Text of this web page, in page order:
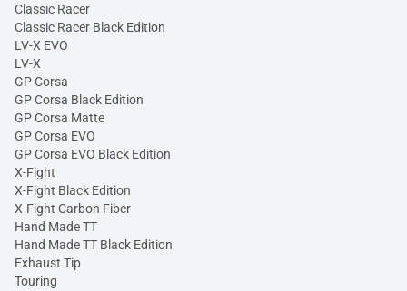
Classic Racer
Classic Racer Black Edition
LV-X EVO
LV-X
GP Corsa
GP Corsa Black Edition
GP Corsa Matte
GP Corsa EVO
GP Corsa EVO Black Edition
X-Fight
X-Fight Black Edition
X-Fight Carbon Fiber
Hand Made TT
Hand Made TT Black Edition
Exhaust Tip
Touring